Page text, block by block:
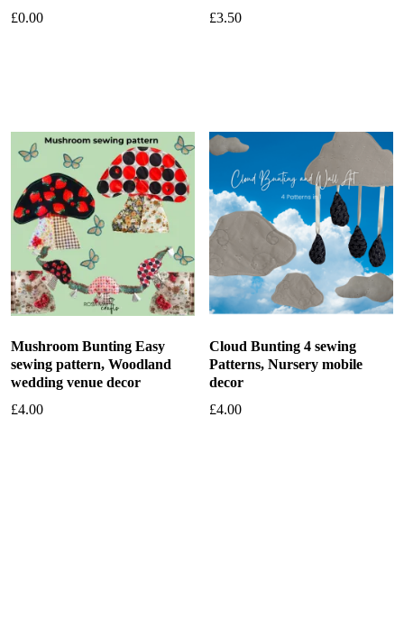
£0.00
£3.50
Mushroom Bunting Easy
sewing pattern, Woodland
wedding venue decor
£4.00
Cloud Bunting 4 sewing
Patterns, Nursery mobile
decor
£4.00